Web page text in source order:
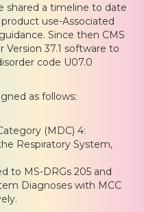
shared a timeline to date
use-Associated
Since then CMS
Version 37.1 software to
code U07.0
as follows:
(MDC) 4:
Respiratory System,
to MS-DRGs 205 and
Diagnoses with MCC